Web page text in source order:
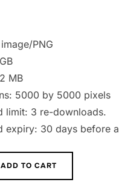
PNG
MB
5000 by 5000 pixels
limit: 3 re-downloads.
expiry: 30 days before
ADD TO CART